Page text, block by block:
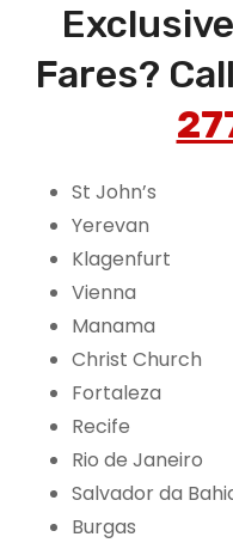
Fares?
St John’s
Yerevan
Klagenfurt
Vienna
Manama
Christ Church
Fortaleza
Recife
Rio de Janeiro
Salvador da
Burgas